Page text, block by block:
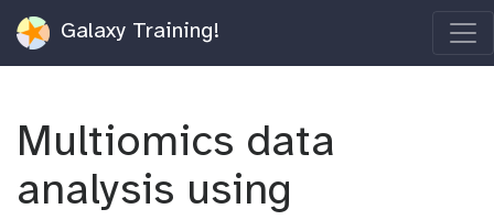
Galaxy Training!
Multiomics data
analysis using